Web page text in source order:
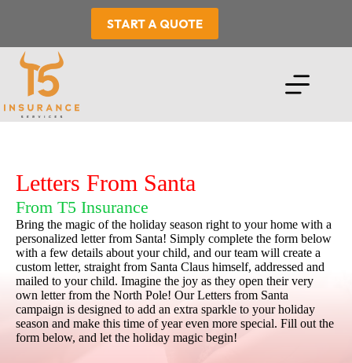
START A QUOTE
Letters From Santa
From T5 Insurance
Bring the magic of the holiday season right to your home with a
personalized letter from Santa! Simply complete the form below
with a few details about your child, and our team will create a
custom letter, straight from Santa Claus himself, addressed and
mailed to your child. Imagine the joy as they open their very
own letter from the North Pole! Our Letters from Santa
campaign is designed to add an extra sparkle to your holiday
season and make this time of year even more special. Fill out the
form below, and let the holiday magic begin!